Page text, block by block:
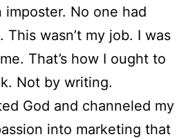
No one had
wasn’t my job. I was
That’s how I ought to
Not by writing.
God and channeled my
into marketing that